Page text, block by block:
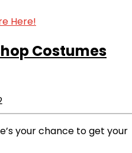
Costumes
your chance to get your